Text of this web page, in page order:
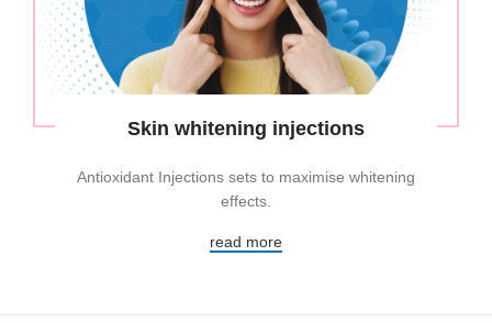
Skin whitening injections
Antioxidant Injections sets to maximise whitening
effects.
read more